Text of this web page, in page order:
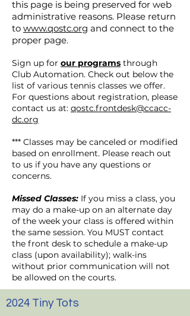
this page is being preserved for web
administrative reasons. Please return
to www.qostc.org and connect to the
proper page.
Sign up for our programs through
Club Automation. Check out below the
list of various tennis classes we offer.
For questions about registration, please
contact us at: qostc.frontdesk@ccacc-
dc.org
*** Classes may be canceled or modified
based on enrollment. Please reach out
to us if you have any questions or
concerns.
Missed Classes: If you miss a class, you
may do a make-up on an alternate day
of the week your class is offered within
the same session. You MUST contact
the front desk to schedule a make-up
class (upon availability); walk-ins
without prior communication will not
be allowed on the courts.
2024 Tiny Tots